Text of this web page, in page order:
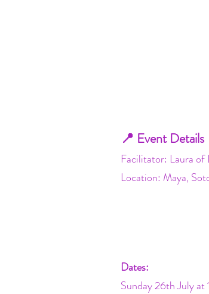
📍 Event Details
Facilitator: Laura of
Location: Maya,
Dates:
Sunday 26th July at